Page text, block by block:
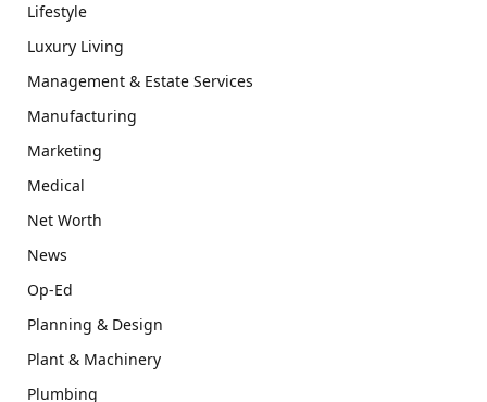
Lifestyle
Luxury Living
Management & Estate Services
Manufacturing
Marketing
Medical
Net Worth
News
Op-Ed
Planning & Design
Plant & Machinery
Plumbing